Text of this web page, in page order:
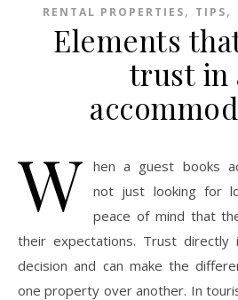
RENTAL PROPERTIES, TIPS,
Elements
trust in
W hen a guest books
not just looking for
peace of mind that
their expectations. Trust directly
decision and can make the
one property over another. In